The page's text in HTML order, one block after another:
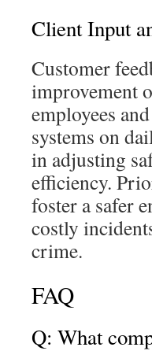
Client Input
Customer
improvement
employees
systems on
in adjusting
efficiency.
foster a safer
costly
crime.
FAQ
Q: What